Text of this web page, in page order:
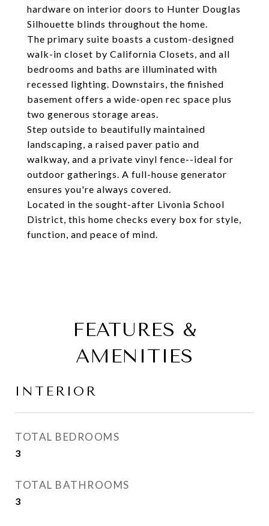
hardware on interior doors to Hunter Douglas
Silhouette blinds throughout the home.
The primary suite boasts a custom-designed
walk-in closet by California Closets, and all
bedrooms and baths are illuminated with
recessed lighting. Downstairs, the finished
basement offers a wide-open rec space plus
two generous storage areas.
Step outside to beautifully maintained
landscaping, a raised paver patio and
walkway, and a private vinyl fence--ideal for
outdoor gatherings. A full-house generator
ensures you're always covered.
Located in the sought-after Livonia School
District, this home checks every box for style,
function, and peace of mind.
FEATURES &
AMENITIES
INTERIOR
TOTAL BEDROOMS
3
TOTAL BATHROOMS
3